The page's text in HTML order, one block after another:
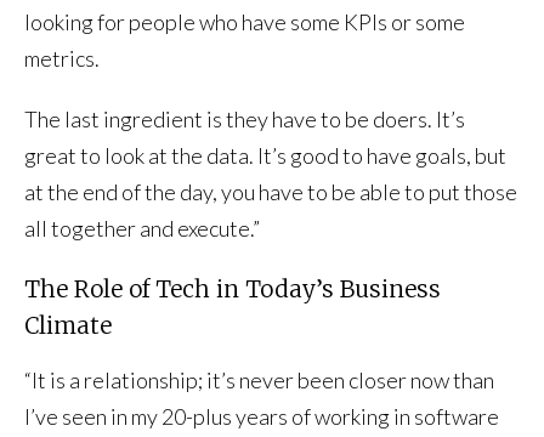
looking for people who have some KPIs or some
metrics.
The last ingredient is they have to be doers. It’s
great to look at the data. It’s good to have goals, but
at the end of the day, you have to be able to put those
all together and execute.”
The Role of Tech in Today’s Business
Climate
“It is a relationship; it’s never been closer now than
I’ve seen in my 20-plus years of working in software